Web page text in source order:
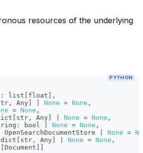
resources of the underlying
PYTHON
: list float
,
, Any None = None ,
= None ,
str , Any None = None ,
: bool None = None ,
OpenSearchDocumentStore None =
dict str , Any None = None ,
Document